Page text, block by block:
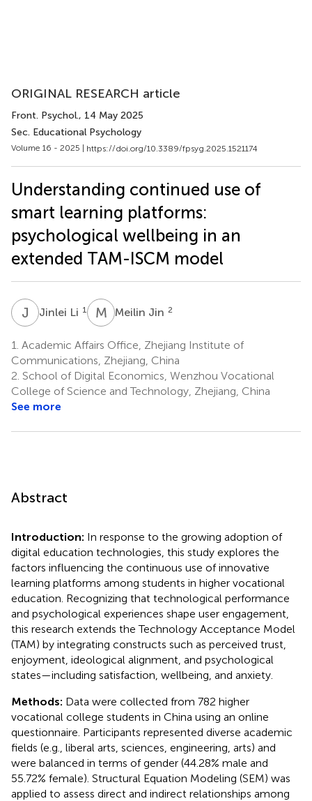
ORIGINAL RESEARCH article
Front. Psychol., 14 May 2025
Sec. Educational Psychology
Volume 16 - 2025 | https://doi.org/10.3389/fpsyg.2025.1521174
Understanding continued use of
smart learning platforms:
psychological wellbeing in an
extended TAM-ISCM model
J Jinlei Li 1 M JMeilin Jin 2
1. Academic Affairs Office, Zhejiang Institute of
Communications, Zhejiang, China
2. School of Digital Economics, Wenzhou Vocational
College of Science and Technology, Zhejiang, China
See more
Abstract
Introduction: In response to the growing adoption of
digital education technologies, this study explores the
factors influencing the continuous use of innovative
learning platforms among students in higher vocational
education. Recognizing that technological performance
and psychological experiences shape user engagement,
this research extends the Technology Acceptance Model
(TAM) by integrating constructs such as perceived trust,
enjoyment, ideological alignment, and psychological
states—including satisfaction, wellbeing, and anxiety.
Methods: Data were collected from 782 higher
vocational college students in China using an online
questionnaire. Participants represented diverse academic
fields (e.g., liberal arts, sciences, engineering, arts) and
were balanced in terms of gender (44.28% male and
55.72% female). Structural Equation Modeling (SEM) was
applied to assess direct and indirect relationships among